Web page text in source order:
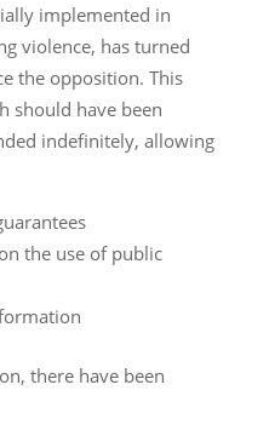
implemented in
violence, has turned
the opposition. This
should have been
indefinitely, allowing
the use of public
there have been